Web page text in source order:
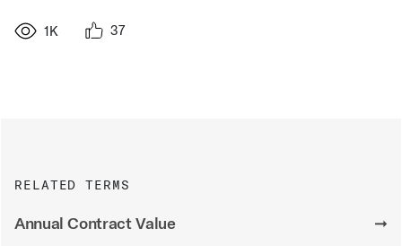
1K 37
RELATED TERMS
Annual Contract Value
➞